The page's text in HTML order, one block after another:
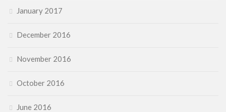
January 2017
December 2016
November 2016
October 2016
June 2016